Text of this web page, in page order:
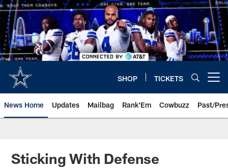
Skip
to
main
content
SHOP TICKETS
News Home Updates Mailbag Rank'Em Cowbuzz Past/
Sticking With Defense